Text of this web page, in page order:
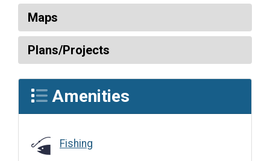
Maps
Plans/Projects
Amenities
Fishing